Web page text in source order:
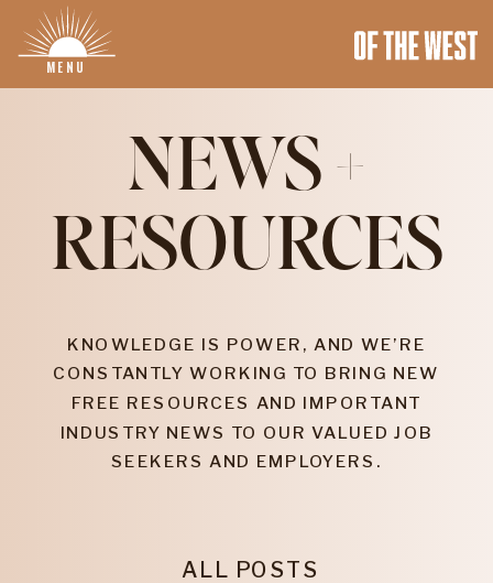
MENU
NEWS +
RESOURCES
KNOWLEDGE IS POWER, AND WE’RE
CONSTANTLY WORKING TO BRING NEW
FREE RESOURCES AND IMPORTANT
INDUSTRY NEWS TO OUR VALUED JOB
SEEKERS AND EMPLOYERS.
ALL POSTS